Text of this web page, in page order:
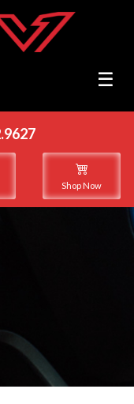
Shop Now
☰
☰